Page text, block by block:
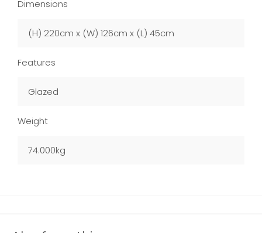
Dimensions
(H) 220cm x (W) 126cm x (L) 45cm
Features
Glazed
Weight
74.000kg